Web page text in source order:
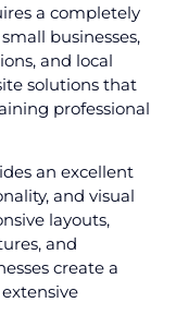
a completely
businesses,
and local
solutions that
professional
an excellent
and visual
layouts,
and
create a